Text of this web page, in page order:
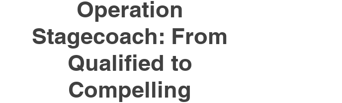
Operation
Stagecoach: From
Qualified to
Compelling